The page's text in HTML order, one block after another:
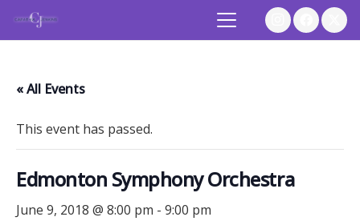
« All Events
This event has passed.
Edmonton Symphony Orchestra
June 9, 2018 @ 8:00 pm - 9:00 pm